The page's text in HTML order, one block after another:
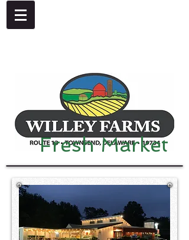
Fresh Market